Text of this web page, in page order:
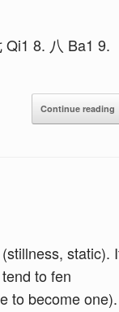
8. 八 Ba1 9.
Continue reading
static).
to fen
to become one).